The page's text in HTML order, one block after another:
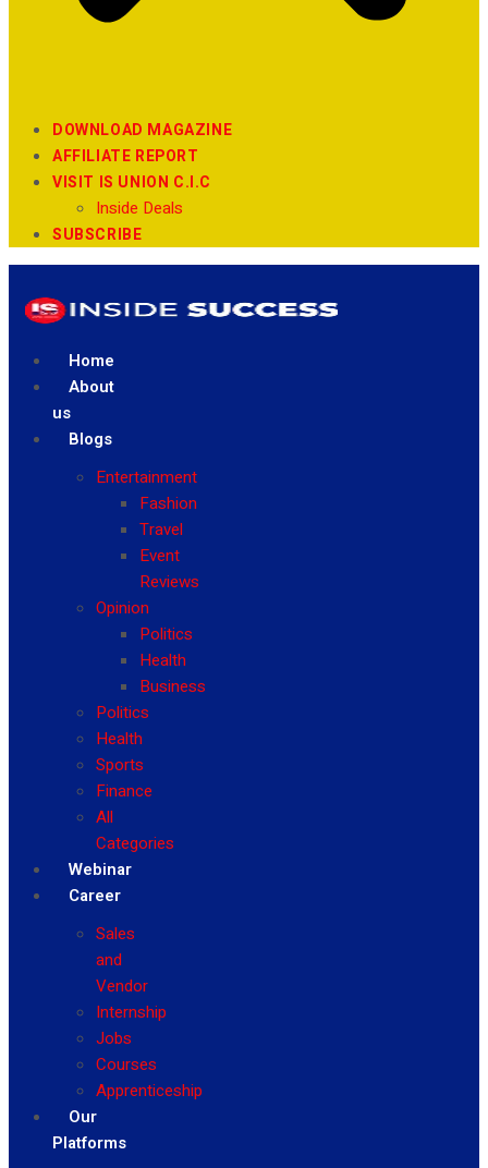
DOWNLOAD MAGAZINE
AFFILIATE REPORT
VISIT IS UNION C.I.C
Inside Deals
SUBSCRIBE
Home
About
us
Blogs
Entertainment
Fashion
Travel
Event
Reviews
Opinion
Politics
Health
Business
Politics
Health
Sports
Finance
All
Categories
Webinar
Career
Sales
and
Vendor
Internship
Jobs
Courses
Apprenticeship
Our
Platforms